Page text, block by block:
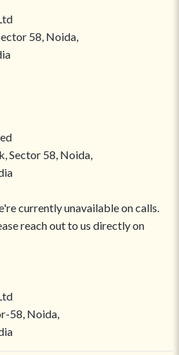
58, Noida,
Sector 58, Noida,
currently unavailable on calls.
reach out to us directly on
58, Noida,